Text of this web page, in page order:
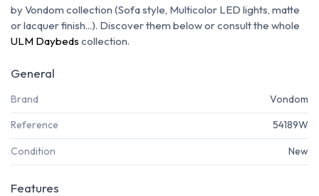
by Vondom collection (Sofa style, Multicolor LED lights, matte
or lacquer finish...). Discover them below or consult the whole
ULM Daybeds collection.
General
Brand Vondom
Reference 54189W
Condition New
Features